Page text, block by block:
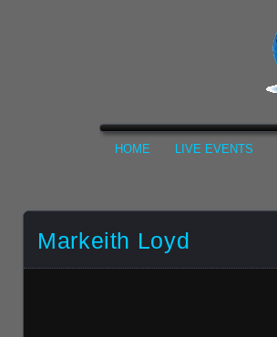
HOME LIVE EVENTS
Markeith Loyd